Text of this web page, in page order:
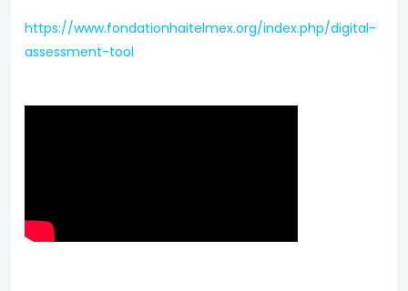
https://www.fondationhaitelmex.org/index.php/digital-
assessment-tool